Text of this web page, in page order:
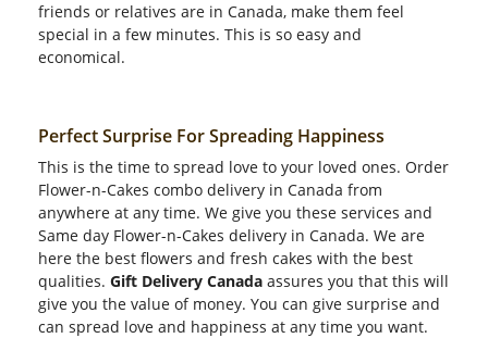
friends or relatives are in Canada, make them feel
special in a few minutes. This is so easy and
economical.
Perfect Surprise For Spreading Happiness
This is the time to spread love to your loved ones. Order
Flower-n-Cakes combo delivery in Canada from
anywhere at any time. We give you these services and
Same day Flower-n-Cakes delivery in Canada. We are
here the best flowers and fresh cakes with the best
qualities. Gift Delivery Canada assures you that this will
give you the value of money. You can give surprise and
can spread love and happiness at any time you want.